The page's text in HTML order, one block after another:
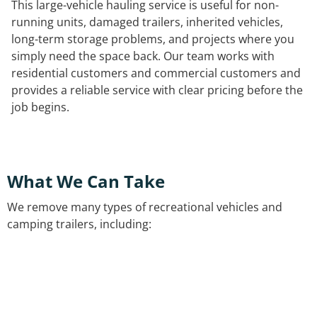
This large-vehicle hauling service is useful for non-
running units, damaged trailers, inherited vehicles,
long-term storage problems, and projects where you
simply need the space back. Our team works with
residential customers and commercial customers and
provides a reliable service with clear pricing before the
job begins.
What We Can Take
We remove many types of recreational vehicles and
camping trailers, including: